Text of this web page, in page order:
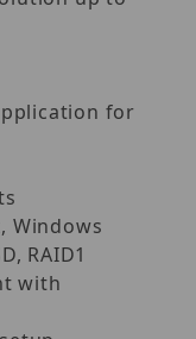
for
Windows
RAID1
with